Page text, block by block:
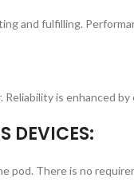
and fulfilling.
Reliability is enhanced
DEVICES:
pod. There is no